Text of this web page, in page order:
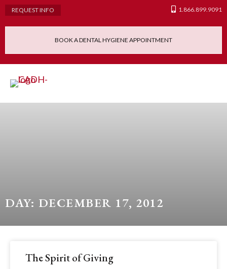
REQUEST INFO 1.866.899.9091
BOOK A DENTAL HYGIENE APPOINTMENT
DAY: DECEMBER 17, 2012
The Spirit of Giving